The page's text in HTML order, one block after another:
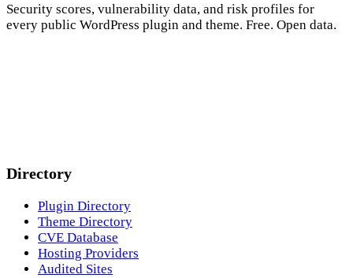
Security scores, vulnerability data, and risk profiles for
every public WordPress plugin and theme. Free. Open data.
Directory
Plugin Directory
Theme Directory
CVE Database
Hosting Providers
Audited Sites